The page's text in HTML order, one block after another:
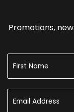
Promotions,